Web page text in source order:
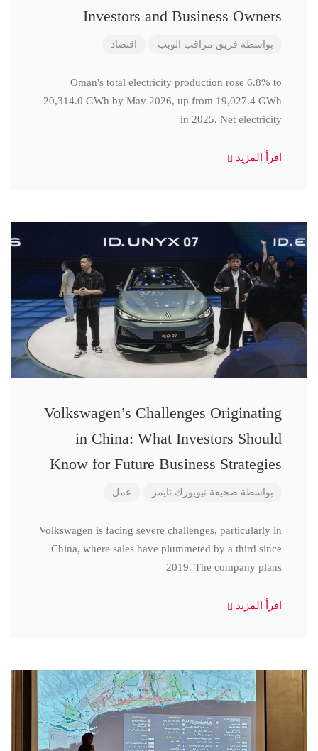
Investors and Business Owners
بواسطة فريق مراقب الويب اقتصاد
Oman's total electricity production rose 6.8% to
20,314.0 GWh by May 2026, up from 19,027.4 GWh
in 2025. Net electricity
اقرأ المزيد
Volkswagen’s Challenges Originating
in China: What Investors Should
Know for Future Business Strategies
بواسطة صحيفة نيويورك تايمز عمل
Volkswagen is facing severe challenges, particularly in
China, where sales have plummeted by a third since
2019. The company plans
اقرأ المزيد